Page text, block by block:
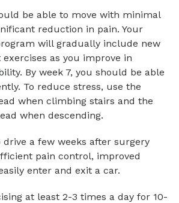
be able to move with minimal
reduction in pain. Your
will gradually include new
as you improve in
By week 7, you should be able
To reduce stress, use the
when climbing stairs and the
when descending.
drive a few weeks after surgery
pain control, improved
enter and exit a car.
at least 2-3 times a day for 10-